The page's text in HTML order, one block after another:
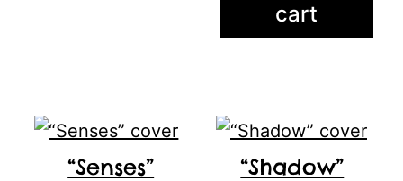
cart
“Senses” “Shadow”